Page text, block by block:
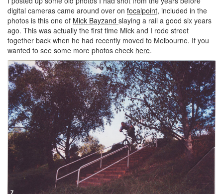
digital cameras came around over on focalpoint, included in the
photos is this one of Mick Bayzand slaying a rail a good six years
ago. This was actually the first time Mick and I rode street
together back when he had recently moved to Melbourne. If you
wanted to see some more photos check here.